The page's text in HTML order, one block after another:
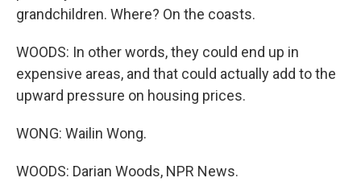
grandchildren. Where? On the coasts.
WOODS: In other words, they could end up in
expensive areas, and that could actually add to the
upward pressure on housing prices.
WONG: Wailin Wong.
WOODS: Darian Woods, NPR News.